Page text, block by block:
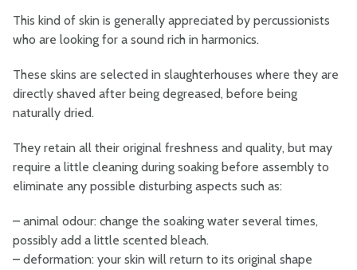
This kind of skin is generally appreciated by percussionists
who are looking for a sound rich in harmonics.
These skins are selected in slaughterhouses where they are
directly shaved after being degreased, before being
naturally dried.
They retain all their original freshness and quality, but may
require a little cleaning during soaking before assembly to
eliminate any possible disturbing aspects such as:
– animal odour: change the soaking water several times,
possibly add a little scented bleach.
– deformation: your skin will return to its original shape